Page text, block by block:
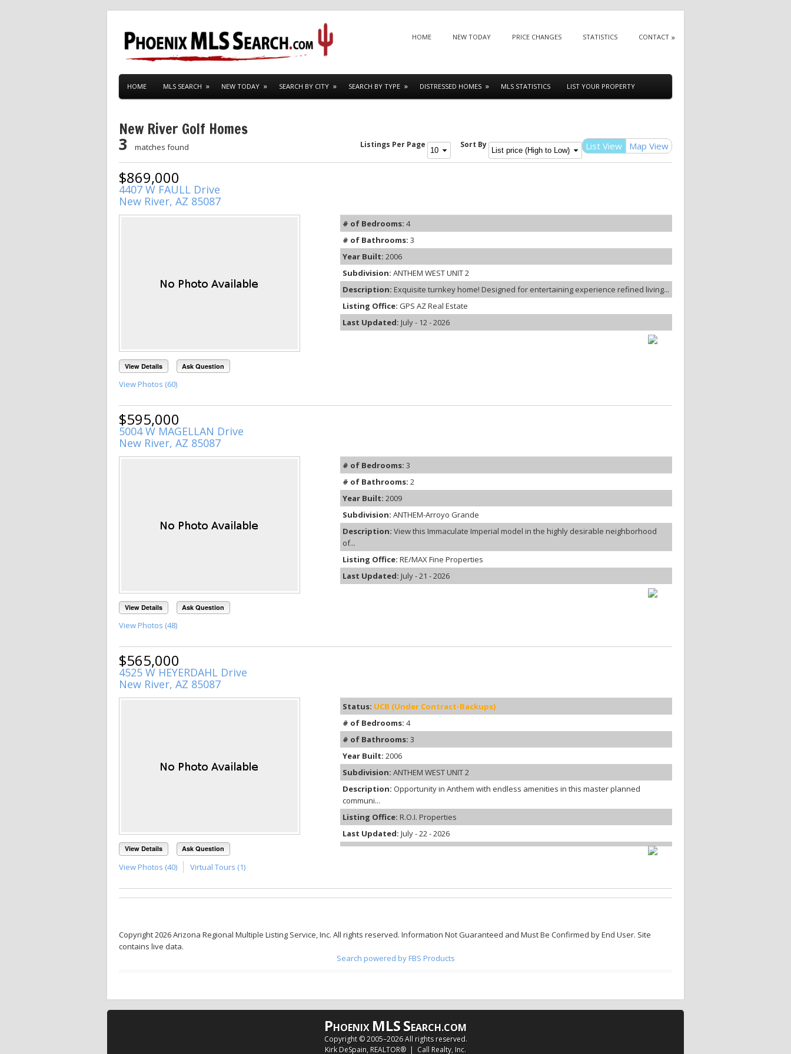
SKIP TO CONTENT
HOME NEW TODAY PRICE CHANGES STATISTICS CONTACT
HOME MLS SEARCH NEW TODAY SEARCH BY CITY SEARCH BY TYPE DISTRESSED HOMES MLS STATISTICS LIST YOUR PROPERTY
New River Golf Homes
List View Map View
3 matches found Listings Per Page Sort By
$869,000
4407 W FAULL Drive
New River, AZ 85087
View Details Ask Question
View Photos (60)
# of Bedrooms: 4
# of Bathrooms: 3
Year Built: 2006
Subdivision: ANTHEM WEST UNIT 2
Description: Exquisite turnkey home! Designed for entertaining experience refined living...
Listing Office: GPS AZ Real Estate
Last Updated: July - 12 - 2026
$595,000
5004 W MAGELLAN Drive
New River, AZ 85087
View Details Ask Question
View Photos (48)
# of Bedrooms: 3
# of Bathrooms: 2
Year Built: 2009
Subdivision: ANTHEM-Arroyo Grande
Description: View this Immaculate Imperial model in the highly desirable neighborhood
of...
Listing Office: RE/MAX Fine Properties
Last Updated: July - 21 - 2026
$565,000
4525 W HEYERDAHL Drive
New River, AZ 85087
View Details Ask Question
View Photos (40) Virtual Tours (1)
Status: UCB (Under Contract-Backups)
# of Bedrooms: 4
# of Bathrooms: 3
Year Built: 2006
Subdivision: ANTHEM WEST UNIT 2
Description: Opportunity in Anthem with endless amenities in this master planned
communi...
Listing Office: R.O.I. Properties
Last Updated: July - 22 - 2026
Copyright 2026 Arizona Regional Multiple Listing Service, Inc. All rights reserved. Information Not Guaranteed and Must Be Confirmed by End User. Site
contains live data.
Search powered by FBS Products
PHOENIX MLSSEARCH.COM
Copyright © 2005–2026 All rights reserved.
Kirk DeSpain, REALTOR® | Call Realty, Inc.